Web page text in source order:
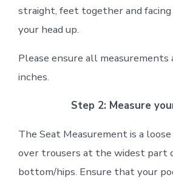
straight, feet together and
your head up.
Please ensure all measurements
inches.
Step 2: Measure
The Seat Measurement is a
over trousers at the widest part
bottom/hips. Ensure that your